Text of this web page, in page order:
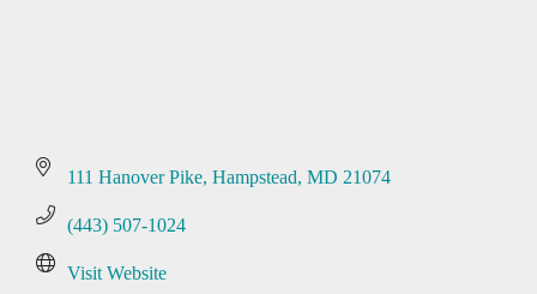
111 Hanover Pike Hampstead MD 21074
(443) 507-1024
Visit Website